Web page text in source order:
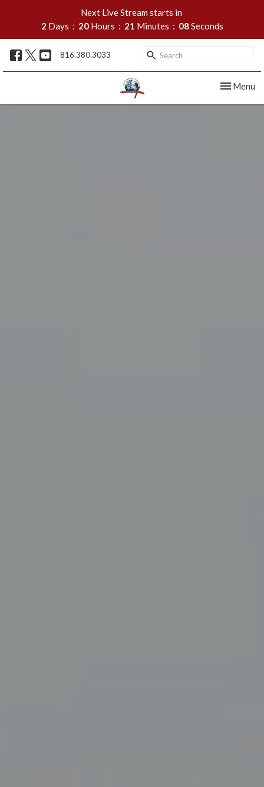
Next Live Stream starts in
2 Days 20 Hours 21 Minutes 06Seconds
816.380.3033
Toggle
Menu